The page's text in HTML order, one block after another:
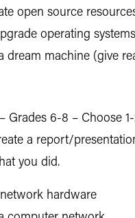
open source
operating systems
dream machine (give
Grades 6-8 – Choose
a report/
you did.
hardware